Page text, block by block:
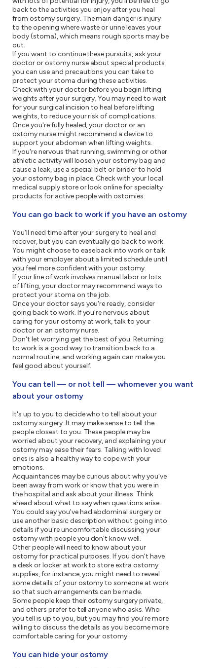
back to the activities you enjoy after you heal
from ostomy surgery. The main danger is injury
to the opening where waste or urine leaves your
body (stoma), which means rough sports may be
out.
If you want to continue these pursuits, ask your
doctor or ostomy nurse about special products
you can use and precautions you can take to
protect your stoma during these activities.
Check with your doctor before you begin lifting
weights after your surgery. You may need to wait
for your surgical incision to heal before lifting
weights, to reduce your risk of complications.
Once you're fully healed, your doctor or an
ostomy nurse might recommend a device to
support your abdomen when lifting weights.
If you're nervous that running, swimming or other
athletic activity will loosen your ostomy bag and
cause a leak, use a special belt or binder to hold
your ostomy bag in place. Check with your local
medical supply store or look online for specialty
products for active people with ostomies.
You can go back to work if you have an ostomy
You'll need time after your surgery to heal and
recover, but you can eventually go back to work.
You might choose to ease back into work or talk
with your employer about a limited schedule until
you feel more confident with your ostomy.
If your line of work involves manual labor or lots
of lifting, your doctor may recommend ways to
protect your stoma on the job.
Once your doctor says you're ready, consider
going back to work. If you're nervous about
caring for your ostomy at work, talk to your
doctor or an ostomy nurse.
Don't let worrying get the best of you. Returning
to work is a good way to transition back to a
normal routine, and working again can make you
feel good about yourself.
You can tell — or not tell — whomever you want
about your ostomy
It's up to you to decide who to tell about your
ostomy surgery. It may make sense to tell the
people closest to you. These people may be
worried about your recovery, and explaining your
ostomy may ease their fears. Talking with loved
ones is also a healthy way to cope with your
emotions.
Acquaintances may be curious about why you've
been away from work or know that you were in
the hospital and ask about your illness. Think
ahead about what to say when questions arise.
You could say you've had abdominal surgery or
use another basic description without going into
details if you're uncomfortable discussing your
ostomy with people you don't know well.
Other people will need to know about your
ostomy for practical purposes. If you don't have
a desk or locker at work to store extra ostomy
supplies, for instance, you might need to reveal
some details of your ostomy to someone at work
so that such arrangements can be made.
Some people keep their ostomy surgery private,
and others prefer to tell anyone who asks. Who
you tell is up to you, but you may find you're more
willing to discuss the details as you become more
comfortable caring for your ostomy.
You can hide your ostomy